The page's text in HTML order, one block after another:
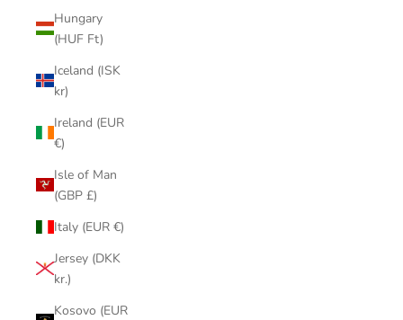
Hungary
(HUF Ft)
Iceland (ISK
kr)
Ireland (EUR
€)
Isle of Man
(GBP £)
Italy (EUR €)
Jersey (DKK
kr.)
Kosovo (EUR